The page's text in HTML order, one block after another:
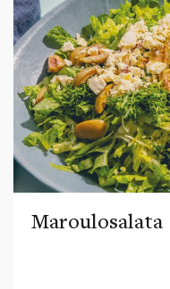
Maroulosalata